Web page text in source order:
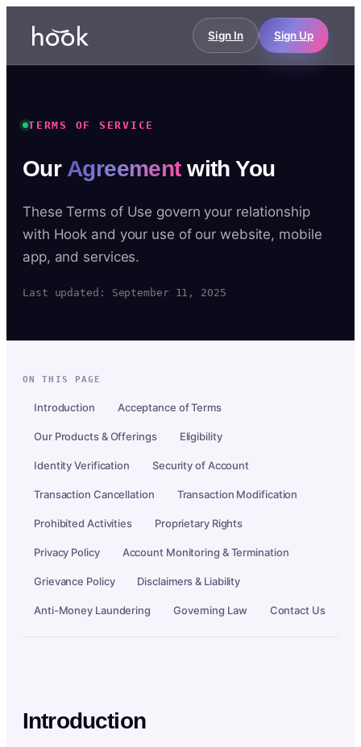
Sign In Sign Up
TERMS OF SERVICE
Our Agreementwith You
These Terms of Use govern your relationship
with Hook and your use of our website, mobile
app, and services.
Last updated: September 11, 2025
ON THIS PAGE
Introduction Acceptance of Terms
Our Products & Offerings Eligibility
Identity Verification Security of Account
Transaction Cancellation Transaction Modification
Prohibited Activities Proprietary Rights
Privacy Policy Account Monitoring & Termination
Grievance Policy Disclaimers & Liability
Anti-Money Laundering Governing Law Contact Us
Introduction